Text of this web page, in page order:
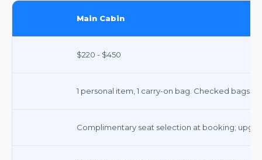
Main Cabin
$220 - $450
1 personal item, 1 carry-on bag. Checked bags
Complimentary seat selection at booking;